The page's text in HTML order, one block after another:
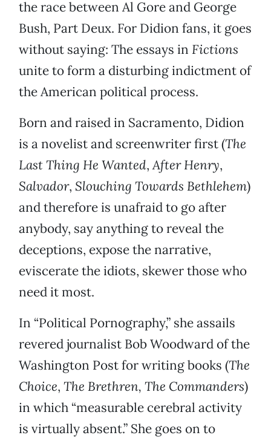
the race between Al Gore and George
Bush, Part Deux. For Didion fans, it goes
without saying: The essays in Fictions
unite to form a disturbing indictment of
the American political process.
Born and raised in Sacramento, Didion
is a novelist and screenwriter first (The
Last Thing He Wanted,After Henry,
Salvador, Slouching Towards Bethlehem)
and therefore is unafraid to go after
anybody, say anything to reveal the
deceptions, expose the narrative,
eviscerate the idiots, skewer those who
need it most.
In “Political Pornography,” she assails
revered journalist Bob Woodward of the
Washington Post for writing books (The
Choice, The Brethren, The Commanders)
in which “measurable cerebral activity
is virtually absent.” She goes on to